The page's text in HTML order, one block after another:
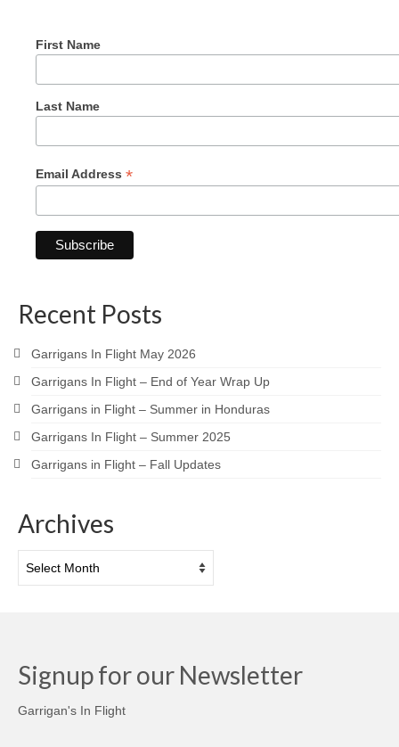
First Name
Last Name
Email Address *
Recent Posts
Garrigans In Flight May 2026
Garrigans In Flight – End of Year Wrap Up
Garrigans in Flight – Summer in Honduras
Garrigans In Flight – Summer 2025
Garrigans in Flight – Fall Updates
Archives
Signup for our Newsletter
Garrigan's In Flight